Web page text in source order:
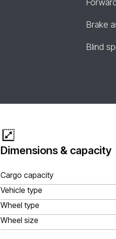
Brake
Blind
Dimensions & capacity
Cargo capacity
Vehicle type
Wheel type
Wheel size